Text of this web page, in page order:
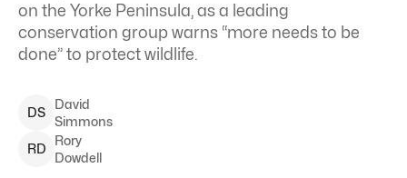
on the Yorke Peninsula, as a leading
conservation group warns “more needs to be
done” to protect wildlife.
DS
David
Simmons
RD
Rory
Dowdell